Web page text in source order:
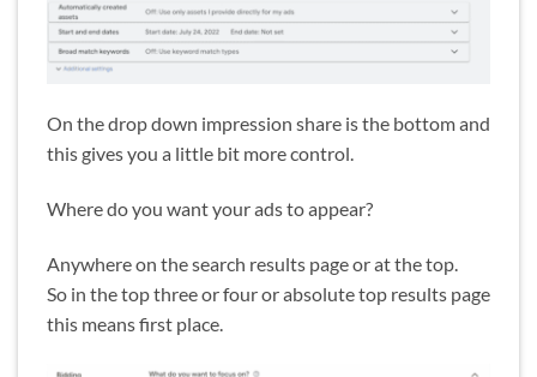
On the drop down impression share is the bottom and
this gives you a little bit more control.
Where do you want your ads to appear?
Anywhere on the search results page or at the top.
So in the top three or four or absolute top results page
this means first place.